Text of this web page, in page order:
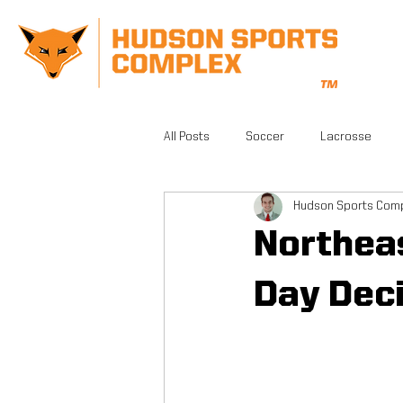
All Posts Soccer Lacrosse
Gym Facilities
Athletic Training Grand Opening
Day
Hudson Sports